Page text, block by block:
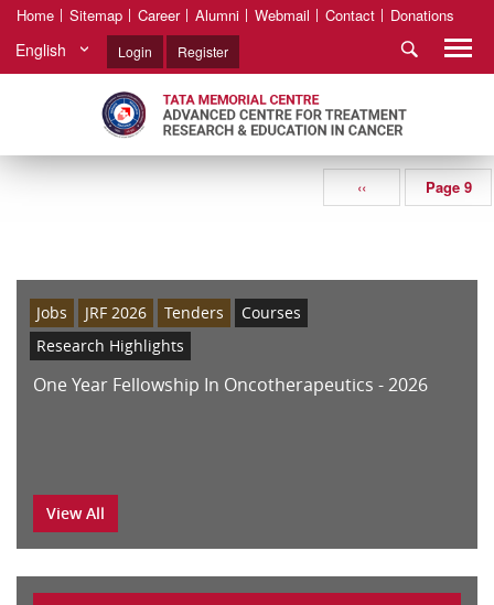
Home Sitemap Career Alumni Webmail Contact Donations
English Login Register
‹‹ Page 9
Jobs JRF 2026 Tenders
Courses
Research Highlights
One Year Fellowship In Oncotherapeutics - 2026
02 years HBNI Fellowship in Orthopedic oncology
View All